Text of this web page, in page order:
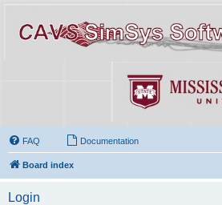
FAQ Documentation
Board index
Login